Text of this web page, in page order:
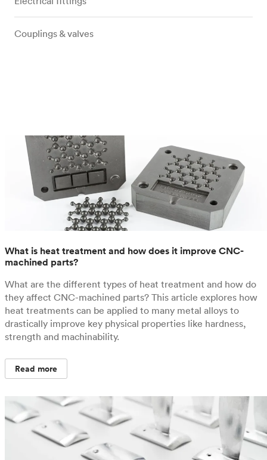
Couplings & valves
What is heat treatment and how does it improve CNC-
machined parts?
What are the different types of heat treatment and how do
they affect CNC-machined parts? This article explores how
heat treatments can be applied to many metal alloys to
drastically improve key physical properties like hardness,
strength and machinability.
Read more